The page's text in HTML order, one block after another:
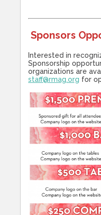
Sponsors
Interested in
Sponsorship
organizations are
staff@rmag.org for